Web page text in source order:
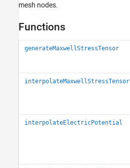
mesh nodes.
Functions
generateMaxwellStressTensor
interpolateMaxwellStressTensor
interpolateElectricPotential